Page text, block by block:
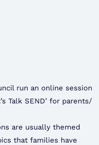
run an online session
Talk SEND’ for parents/
are usually themed
that families have